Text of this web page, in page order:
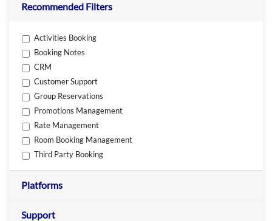
Recommended Filters
Activities Booking
Booking Notes
CRM
Customer Support
Group Reservations
Promotions Management
Rate Management
Room Booking Management
Third Party Booking
Platforms
Support